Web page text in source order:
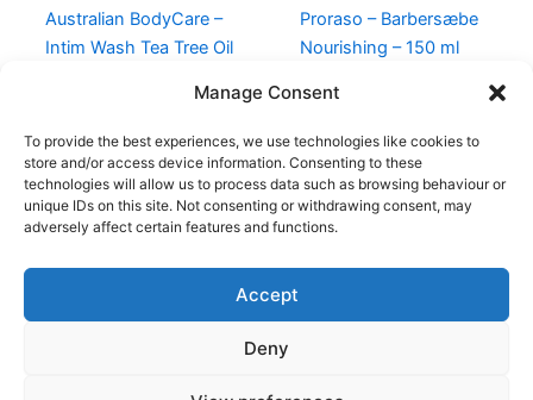
Manage Consent
To provide the best experiences, we use technologies like cookies to
store and/or access device information. Consenting to these
technologies will allow us to process data such as browsing behaviour or
unique IDs on this site. Not consenting or withdrawing consent, may
adversely affect certain features and functions.
Accept
Deny
Australian BodyCare –
Intim Wash Tea Tree Oil
Proraso – Barbersæbe
Nourishing – 150 ml
Copyright © 2026
Shop